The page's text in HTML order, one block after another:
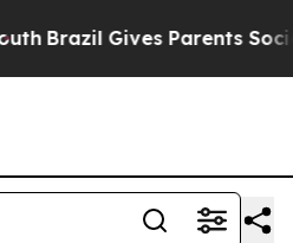
Brazil Gives Parents Social